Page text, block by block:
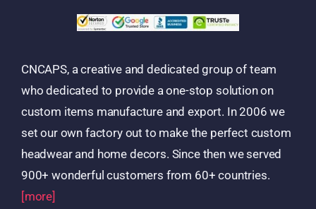
CNCAPS, a creative and dedicated group of team
who dedicated to provide a one-stop solution on
custom items manufacture and export. In 2006 we
set our own factory out to make the perfect custom
headwear and home decors. Since then we served
900+ wonderful customers from 60+ countries.
[more]